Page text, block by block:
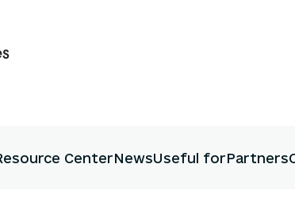
CenterNewsUseful forPartners